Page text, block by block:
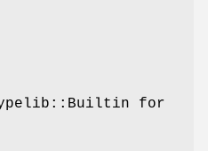
for